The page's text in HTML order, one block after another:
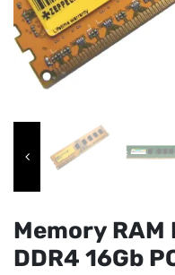
Memory RAM
DDR4 16Gb